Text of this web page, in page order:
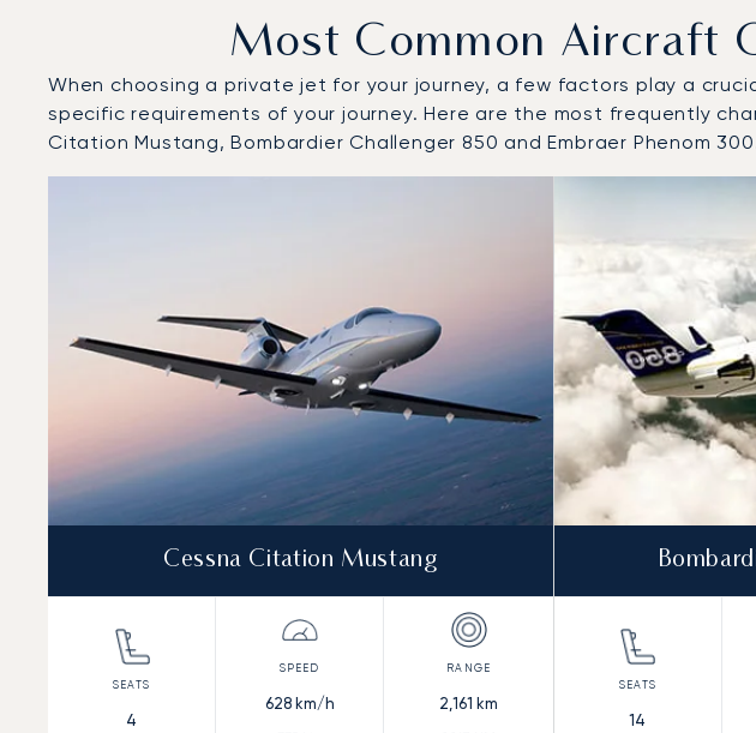
Most Common Aircraft
When choosing a private jet for your journey, a few factors play a
specific requirements of your journey. Here are the most frequently
Citation Mustang, Bombardier Challenger 850 and Embraer Phenom
Top 3 aircraft models by number of flight movements to and from Bristol Airport
Cessna Citation Mustang
4
628km/h 2,161 km
14